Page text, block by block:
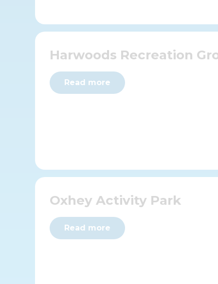
Harwoods Recreation
Read more
Oxhey Activity Park
Read more